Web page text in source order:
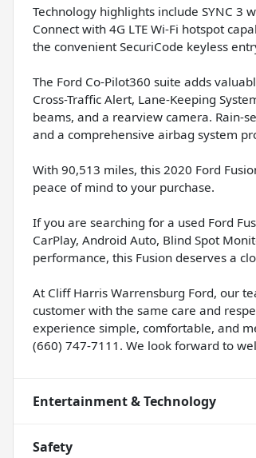
Technology highlights include SYNC 3
Connect with 4G LTE Wi-Fi hotspot
the convenient SecuriCode keyless
The Ford Co-Pilot360 suite adds
Cross-Traffic Alert, Lane-Keeping
beams, and a rearview camera. Rain-
and a comprehensive airbag system
With 90,513 miles, this 2020 Ford
peace of mind to your purchase.
If you are searching for a used Ford
CarPlay, Android Auto, Blind Spot
performance, this Fusion deserves a
At Cliff Harris Warrensburg Ford, our
customer with the same care and
experience simple, comfortable, and
(660) 747-7111. We look forward to
Entertainment & Technology
Safety